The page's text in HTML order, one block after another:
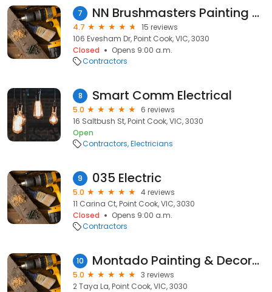
7 NN Brushmasters Painting Services
4.7
15 reviews
106 Evesham Dr, Point Cook, VIC, 3030
Closed
Opens 9:00 a.m.
Contractors
8 Smart Comm Electrical
5.0
6 reviews
16 Saltbush St, Point Cook, VIC, 3030
Open
Contractors Electricians
9 035 Electric
5.0
4 reviews
11 Carina Ct, Point Cook, VIC, 3030
Closed
Opens 9:00 a.m.
Contractors
10 Montado Painting & Decorating
5.0
3 reviews
2 Taya La, Point Cook, VIC, 3030